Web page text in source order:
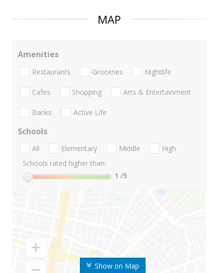
MAP
Show on Map
Amenities
Restaurants Groceries Nightlife
Cafes Shopping Arts & Entertainment
Banks Active Life
Schools
All Elementary Middle
High
Schools rated higher than:
1 /5